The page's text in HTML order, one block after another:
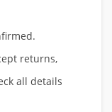
returns,
all details